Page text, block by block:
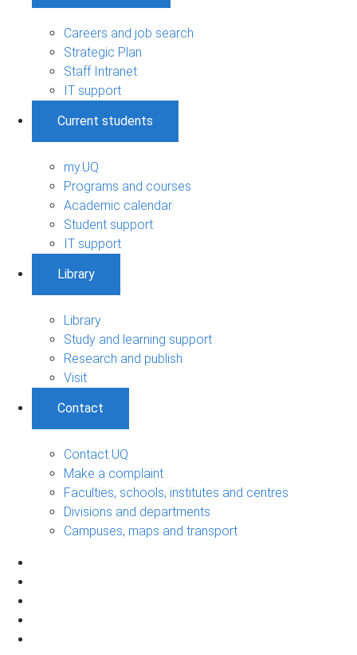
Careers and job search
Strategic Plan
Staff Intranet
IT support
Current students
my.UQ
Programs and courses
Academic calendar
Student support
IT support
Library
Library
Study and learning support
Research and publish
Visit
Contact
Contact UQ
Make a complaint
Faculties, schools, institutes and centres
Divisions and departments
Campuses, maps and transport